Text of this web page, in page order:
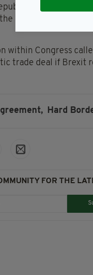
with the
US and the UK if it
within Congress
trade deal if Brexit
Hard
FOR THE